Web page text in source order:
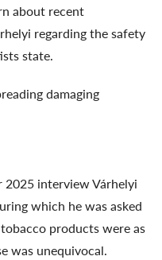
about recent
regarding the safety
state.
damaging
2025 interview Várhelyi
which he was asked
products were as
was unequivocal.